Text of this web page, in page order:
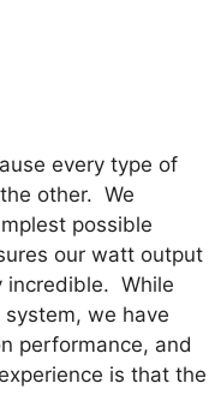
every type of
other. We
possible
our watt output
incredible. While
we have
performance, and
is that the